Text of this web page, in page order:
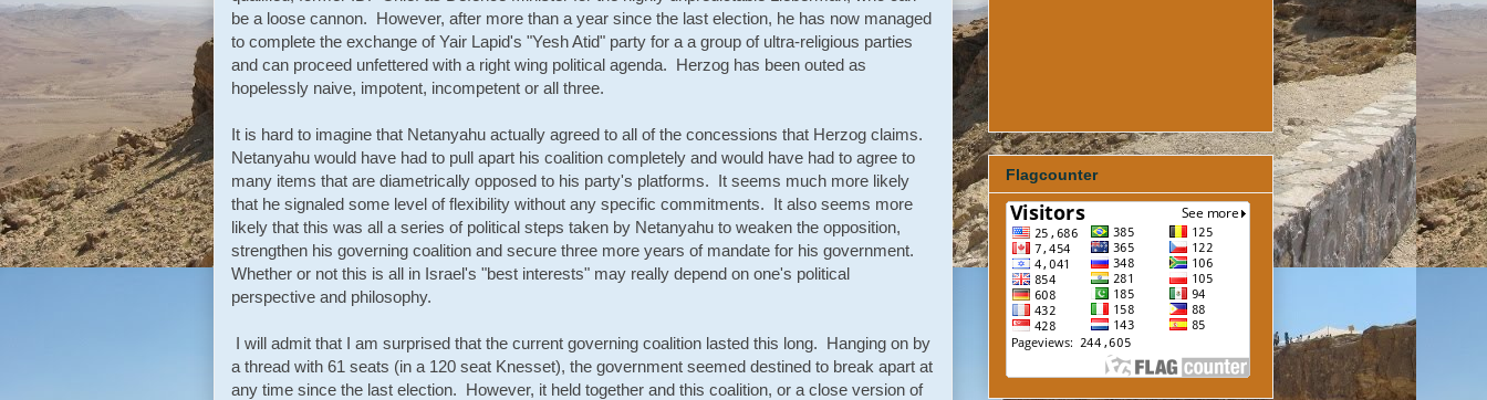
be a loose cannon. However, after more than a year since the last election, he has now managed
to complete the exchange of Yair Lapid's "Yesh Atid" party for a a group of ultra-religious parties
and can proceed unfettered with a right wing political agenda. Herzog has been outed as
hopelessly naive, impotent, incompetent or all three.
It is hard to imagine that Netanyahu actually agreed to all of the concessions that Herzog claims.
Netanyahu would have had to pull apart his coalition completely and would have had to agree to
many items that are diametrically opposed to his party's platforms. It seems much more likely
that he signaled some level of flexibility without any specific commitments. It also seems more
likely that this was all a series of political steps taken by Netanyahu to weaken the opposition,
strengthen his governing coalition and secure three more years of mandate for his government.
Whether or not this is all in Israel's "best interests" may really depend on one's political
perspective and philosophy.
I will admit that I am surprised that the current governing coalition lasted this long. Hanging on by
a thread with 61 seats (in a 120 seat Knesset), the government seemed destined to break apart at
any time since the last election. However, it held together and this coalition, or a close version of
Flagcounter